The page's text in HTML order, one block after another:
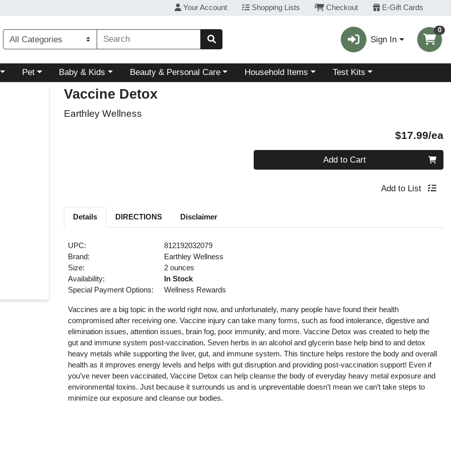
Your Account Shopping Lists Checkout E-Gift Cards
Sign In
0
menu
Choose a category menu
Pet Choose a category menu
Baby & Kids Choose a category menu
Beauty & Personal Care Choose a category menu
Household Items Choose a category menu
Test Kits
Vaccine Detox
Earthley Wellness
$17.99/ea
Add to Cart
Add to List
Details DIRECTIONS Disclaimer
UPC:
812192032079
Brand:
Earthley Wellness
Size:
2 ounces
Availability:
In Stock
Special Payment Options:
Wellness Rewards
Vaccines are a big topic in the world right now, and unfortunately, many people have found their health
compromised after receiving one. Vaccine injury can take many forms, such as food intolerance, digestive and
elimination issues, attention issues, brain fog, poor immunity, and more. Vaccine Detox was created to help the
gut and immune system post-vaccination. Seven herbs in an alcohol and glycerin base help bind to and detox
heavy metals while supporting the liver, gut, and immune system. This tincture helps restore the body and overall
health as it improves energy levels and helps with gut disruption and providing post-vaccination support! Even if
you’ve never been vaccinated, Vaccine Detox can help cleanse the body of everyday heavy metal exposure and
environmental toxins. Just because it surrounds us and is unpreventable doesn’t mean we can’t take steps to
minimize our exposure and cleanse our bodies.